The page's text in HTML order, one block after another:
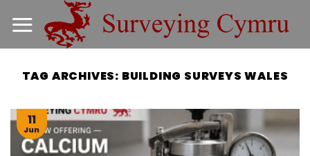
TAG ARCHIVES: BUILDING SURVEYS WALES
11
Jun